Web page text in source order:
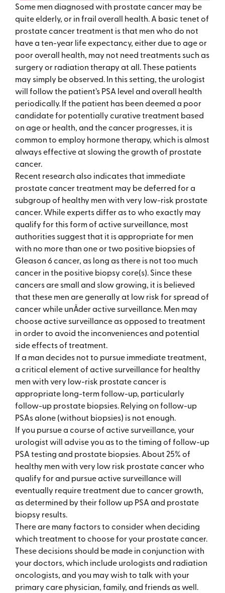
Some men diagnosed with prostate cancer may be
quite elderly, or in frail overall health. A basic tenet of
prostate cancer treatment is that men who do not
have a ten-year life expectancy, either due to age or
poor overall health, may not need treatments such as
surgery or radiation therapy at all. These patients
may simply be observed. In this setting, the urologist
will follow the patient’s PSA level and overall health
periodically. If the patient has been deemed a poor
candidate for potentially curative treatment based
on age or health, and the cancer progresses, it is
common to employ hormone therapy, which is almost
always effective at slowing the growth of prostate
cancer.
Recent research also indicates that immediate
prostate cancer treatment may be deferred for a
subgroup of healthy men with very low-risk prostate
cancer. While experts differ as to who exactly may
qualify for this form of active surveillance, most
authorities suggest that it is appropriate for men
with no more than one or two positive biopsies of
Gleason 6 cancer, as long as there is not too much
cancer in the positive biopsy core(s). Since these
cancers are small and slow growing, it is believed
that these men are generally at low risk for spread of
cancer while unÂ­der active surveillance. Men may
choose active surveillance as opposed to treatment
in order to avoid the inconveniences and potential
side effects of treatment.
If a man decides not to pursue immediate treatment,
a critical element of active surveillance for healthy
men with very low-risk prostate cancer is
appropriate long-term follow-up, particularly
follow-up prostate biopsies. Relying on follow-up
PSAs alone (without biopsies) is not enough.
If you pursue a course of active surveillance, your
urologist will advise you as to the timing of follow-up
PSA testing and prostate biopsies. About 25% of
healthy men with very low risk prostate cancer who
qualify for and pursue active surveillance will
eventually require treatment due to cancer growth,
as determined by their follow up PSA and prostate
biopsy results.
There are many factors to consider when deciding
which treatment to choose for your prostate cancer.
These decisions should be made in conjunction with
your doctors, which include urologists and radiation
oncologists, and you may wish to talk with your
primary care physician, family, and friends as well.